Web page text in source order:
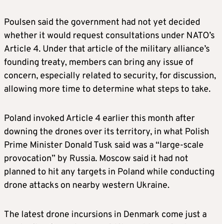
Poulsen said the government had not yet decided
whether it would request consultations under NATO’s
Article 4. Under that article of the military alliance’s
founding treaty, members can bring any issue of
concern, especially related to security, for discussion,
allowing more time to determine what steps to take.
Poland invoked Article 4 earlier this month after
downing the drones over its territory, in what Polish
Prime Minister Donald Tusk said was a “large-scale
provocation” by Russia. Moscow said it had not
planned to hit any targets in Poland while conducting
drone attacks on nearby western Ukraine.
The latest drone incursions in Denmark come just a